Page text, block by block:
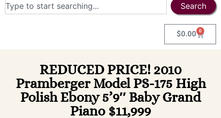
Search
$0.00 0
REDUCED PRICE! 2010
Pramberger Model PS-175 High
Polish Ebony 5’9″ Baby Grand
Piano $11,999